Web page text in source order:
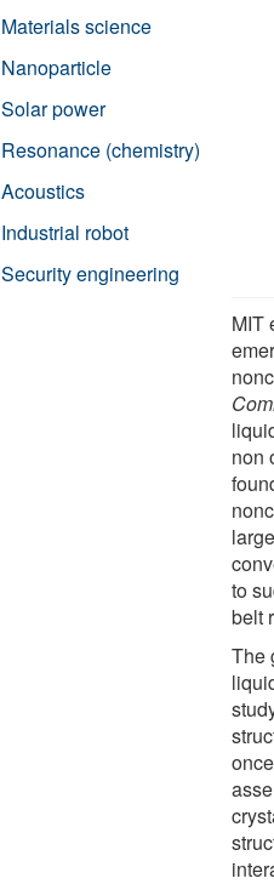
MIT
non
to
belt
The
Materials science
Nanoparticle
Solar power
Resonance (chemistry)
Acoustics
Industrial robot
Security engineering